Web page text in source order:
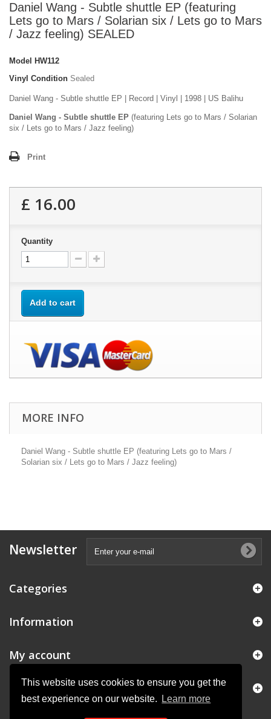
This website uses cookies to ensure you get the
best experience on our website.
Learn more
Daniel Wang - Subtle shuttle EP (featuring
Lets go to Mars / Solarian six / Lets go to Mars
/ Jazz feeling) SEALED
Model
HW112
Vinyl Condition Sealed
Daniel Wang - Subtle shuttle EP | Record | Vinyl | 1998 | US Balihu
Daniel Wang - Subtle shuttle EP (featuring Lets go to Mars / Solarian
six / Lets go to Mars / Jazz feeling)
Print
£ 16.00
Quantity
Add to cart
MORE INFO
Daniel Wang - Subtle shuttle EP (featuring Lets go to Mars /
Solarian six / Lets go to Mars / Jazz feeling)
Newsletter
Categories
Information
My account
Store Information